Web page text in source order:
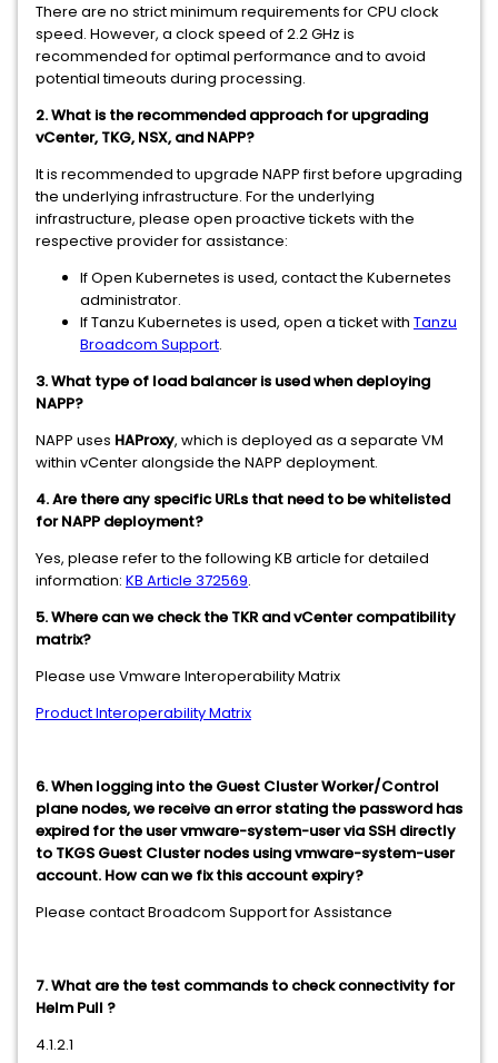
There are no strict minimum requirements for CPU clock
speed. However, a clock speed of 2.2 GHz is
recommended for optimal performance and to avoid
potential timeouts during processing.
2. What is the recommended approach for upgrading
vCenter, TKG, NSX, and NAPP?
It is recommended to upgrade NAPP first before upgrading
the underlying infrastructure. For the underlying
infrastructure, please open proactive tickets with the
respective provider for assistance:
If Open Kubernetes is used, contact the Kubernetes
administrator.
If Tanzu Kubernetes is used, open a ticket with Tanzu
Broadcom Support.
3. What type of load balancer is used when deploying
NAPP?
NAPP uses HAProxy, which is deployed as a separate VM
within vCenter alongside the NAPP deployment.
4. Are there any specific URLs that need to be whitelisted
for NAPP deployment?
Yes, please refer to the following KB article for detailed
information: KB Article 372569.
5. Where can we check the TKR and vCenter compatibility
matrix?
Please use Vmware Interoperability Matrix
Product Interoperability Matrix
6. When logging into the Guest Cluster Worker/Control
plane nodes, we receive an error stating the password has
expired for the user vmware-system-user via SSH directly
to TKGS Guest Cluster nodes using vmware-system-user
account. How can we fix this account expiry?
Please contact Broadcom Support for Assistance
7. What are the test commands to check connectivity for
Helm Pull ?
4.1.2.1